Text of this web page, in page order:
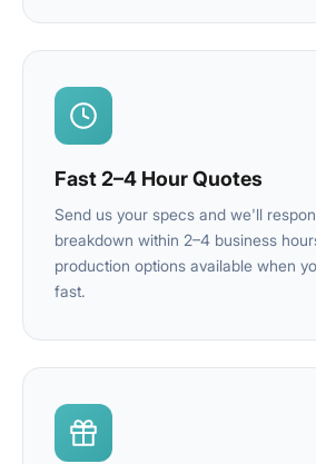
Fast 2–4 Hour Quotes
Send us your specs and we'll
breakdown within 2–4 business
production options available when
fast.